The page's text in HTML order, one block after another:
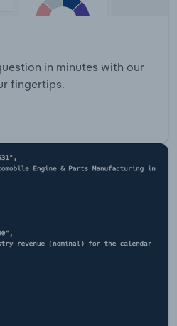
in minutes with our
fingertips.